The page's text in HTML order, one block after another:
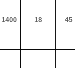
1400 18 45